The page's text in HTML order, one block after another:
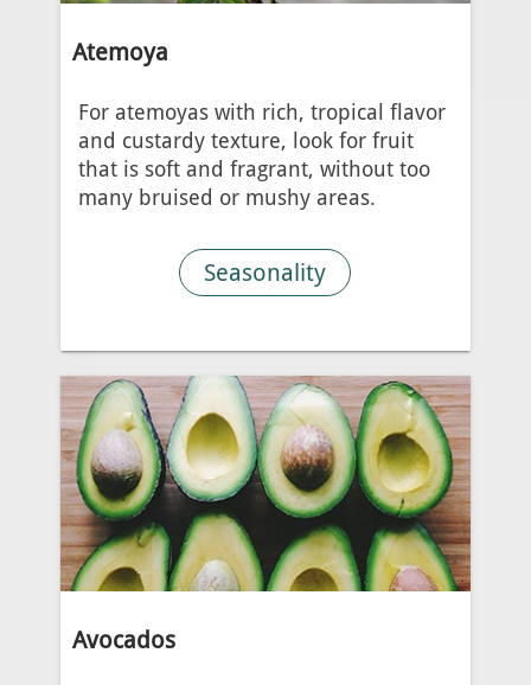
Atemoya
For atemoyas with rich, tropical flavor
and custardy texture, look for fruit
that is soft and fragrant, without too
many bruised or mushy areas.
Seasonality
Avocados